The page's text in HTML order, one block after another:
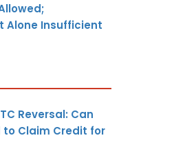
Alone Insufficient
Reversal: Can
to Claim Credit for